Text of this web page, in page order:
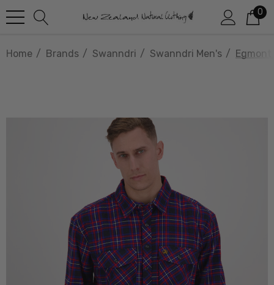
0
Home Brands Swanndri Swanndri Men's Egmont